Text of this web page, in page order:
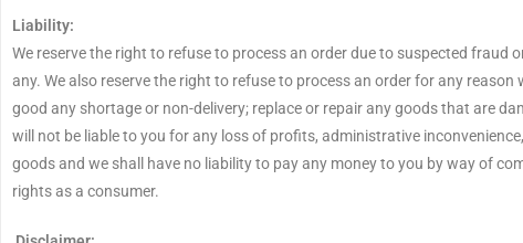
Liability:
We reserve the right to refuse to process an order due to suspected
any. We also reserve the right to refuse to process an order for any
good any shortage or non-delivery; replace or repair any goods that are
will not be liable to you for any loss of profits, administrative
goods and we shall have no liability to pay any money to you by way of
rights as a consumer.